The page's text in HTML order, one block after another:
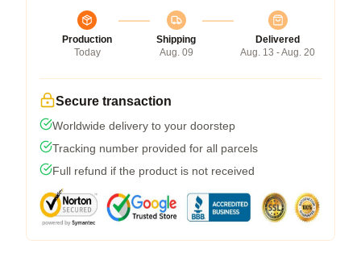
Production
Today
Shipping
Aug. 09
Delivered
Aug. 13 - Aug. 20
Secure transaction
Worldwide delivery to your doorstep
Tracking number provided for all parcels
Full refund if the product is not received